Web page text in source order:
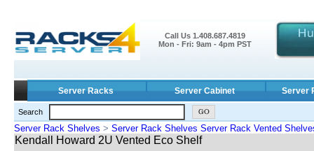
Call Us 1.408.687.4819
Mon - Fri: 9am - 4pm PST
Server Racks Server Cabinet Server
Search
Server Rack Shelves > Server Rack Shelves Server Rack Vented
Kendall Howard 2U Vented Eco Shelf